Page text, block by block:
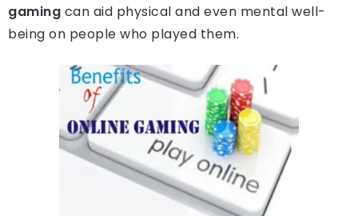
gaming can aid physical and even mental well-
being on people who played them.